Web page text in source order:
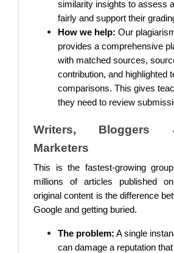
similarity insights to assess
fairly and support their
How we help: Our
provides a comprehensive
with matched sources,
contribution, and highlighted
comparisons. This gives
they need to review
Writers, Bloggers
Marketers
This is the fastest-growing
millions of articles published
original content is the difference
Google and getting buried.
The problem: A single
can damage a reputation